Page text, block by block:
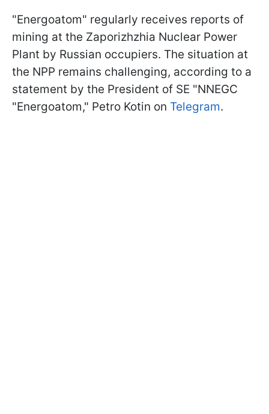
"Energoatom" regularly receives reports of
mining at the Zaporizhzhia Nuclear Power
Plant by Russian occupiers. The situation at
the NPP remains challenging, according to a
statement by the President of SE "NNEGC
"Energoatom," Petro Kotin on Telegram.